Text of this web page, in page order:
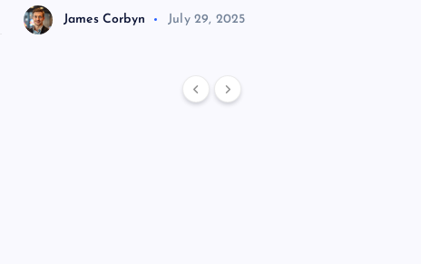
James Corbyn July 29, 2025